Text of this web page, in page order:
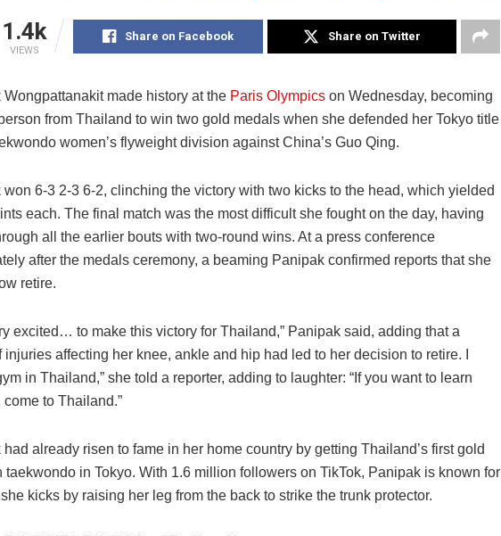
1.4k
VIEWS
Share on Facebook Share on Twitter
Wongpattanakit made history at the Paris Olympics on Wednesday, becoming
from Thailand to win two gold medals when she defended her Tokyo title
women’s flyweight division against China’s Guo Qing.
won 6-3 2-3 6-2, clinching the victory with two kicks to the head, which yielded
each. The final match was the most difficult she fought on the day, having
all the earlier bouts with two-round wins. At a press conference
after the medals ceremony, a beaming Panipak confirmed reports that she
retire.
excited… to make this victory for Thailand,” Panipak said, adding that a
injuries affecting her knee, ankle and hip had led to her decision to retire. I
in Thailand,” she told a reporter, adding to laughter: “If you want to learn
come to Thailand.”
had already risen to fame in her home country by getting Thailand’s first gold
taekwondo in Tokyo. With 1.6 million followers on TikTok, Panipak is known for
kicks by raising her leg from the back to strike the trunk protector.